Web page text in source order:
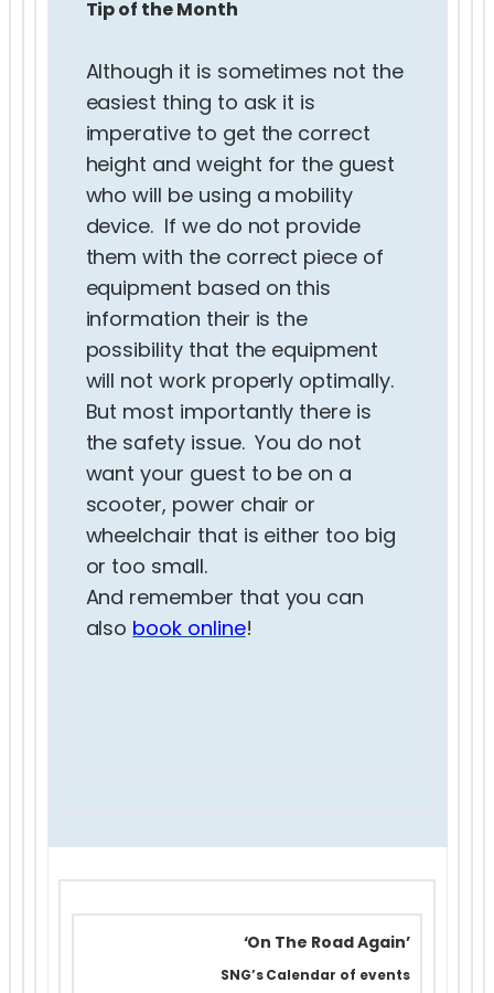
Tip of the Month
Although it is sometimes not the
easiest thing to ask it is
imperative to get the correct
height and weight for the guest
who will be using a mobility
device. If we do not provide
them with the correct piece of
equipment based on this
information their is the
possibility that the equipment
will not work properly optimally.
But most importantly there is
the safety issue. You do not
want your guest to be on a
scooter, power chair or
wheelchair that is either too big
or too small.
And remember that you can
also book online!
‘On The Road Again’
SNG’s Calendar of events